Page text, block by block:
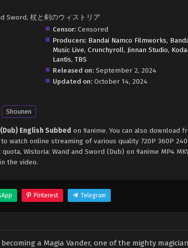
Sword, 杖と剣のウィストリア
Censor:Censored
Producers: Bandai Namco Filmworks,
Music Live, Crunchyroll, Jinnan Studio,
Lantis, TBS
Released on: September 2, 2024
Updated on: October 14, 2024
Shounen
English Subbed on 9anime. You can also download
watch online streaming of various quality 720P 360P
Wistoria: Wand and Sword (Dub) on 9anime MP4
the video.
Pinterest Telegram
a Magia Vander, one of the mighty